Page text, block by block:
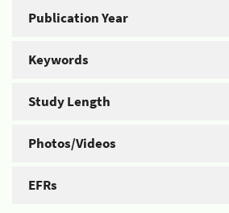
Publication Year
Keywords
Study Length
Photos/Videos
EFRs